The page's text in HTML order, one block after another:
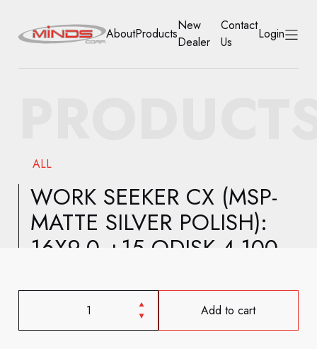
NEW DEALER
CONTACT US
AboutProducts
New
Dealer
Contact
Us
Login
ALL
WORK SEEKER CX (MSP-
MATTE SILVER POLISH):
16X9.0 +15 ODISK 4-100
Add to cart